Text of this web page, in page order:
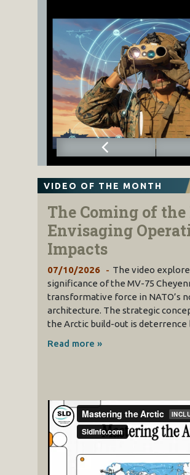
VIDEO OF THE MONTH
The Coming of
Envisaging
Impacts
07/10/2026
The video
significance of the MV-75
transformative force in NATO’s
architecture. The strategic
the Arctic build-out is deterrence
Read more »